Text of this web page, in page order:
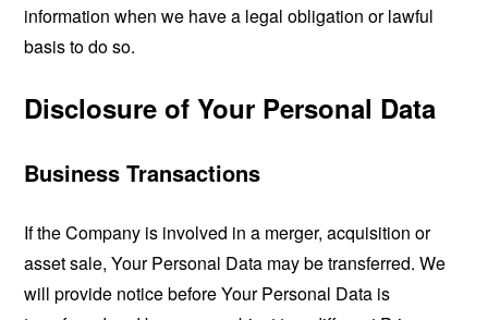
information when we have a legal obligation or lawful
basis to do so.
Disclosure of Your Personal Data
Business Transactions
If the Company is involved in a merger, acquisition or
asset sale, Your Personal Data may be transferred. We
will provide notice before Your Personal Data is